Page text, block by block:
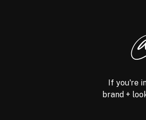
If you're
brand +